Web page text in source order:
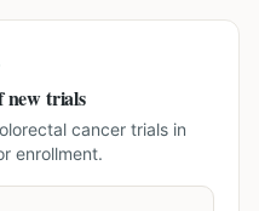
new trials
cancer trials in
enrollment.